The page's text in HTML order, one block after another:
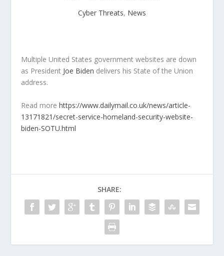
Cyber Threats, News
Multiple United States government websites are down
as President Joe Biden delivers his State of the Union
address.
Read morehttps://www.dailymail.co.uk/news/article-
13171821/secret-service-homeland-security-website-
biden-SOTU.html
SHARE: